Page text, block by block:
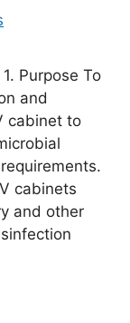
Purpose To
and
cabinet to
cabinets
and other